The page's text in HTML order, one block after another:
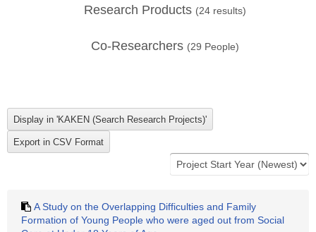
Research Products (24 results)
Co-Researchers (29 People)
A Study on the Overlapping Difficulties and Family
Formation of Young People who were aged out from Social